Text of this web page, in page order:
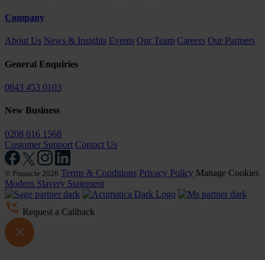
Company
About Us News & Insights Events Our Team Careers Our Partners
General Enquiries
0843 453 0103
New Business
0208 616 1568
Customer Support Contact Us
© Pinnacle 2026 Terms & Conditions Privacy Policy Manage Cookies
Modern Slavery Statement
Request a Callback